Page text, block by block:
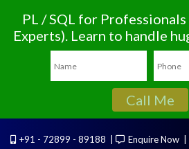
+91 - 72899 - 89188 Enquire Now
PL / SQL for
Experts). Learn to handle
Call Me